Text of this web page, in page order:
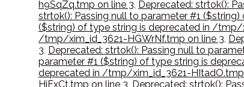
h9SqZq.tmp on line 3, Deprecated: strtok():
strtok(): Passing null to parameter #1
($string) of type string is deprecated in /tmp/
/tmp/xim_id_3621-HGWrNf.tmp on line 3,
3, Deprecated: strtok(): Passing null to
parameter #1 ($string) of type string is
deprecated in /tmp/xim_id_3621-HItadO.tmp
HjExCt.tmp on line 3, Deprecated: strtok():